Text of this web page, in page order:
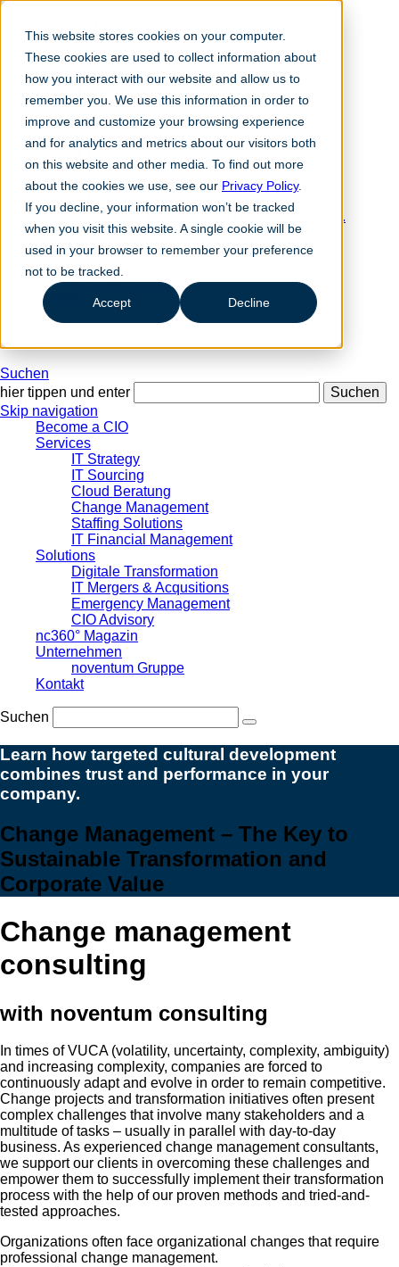
This website stores cookies on your computer.
These cookies are used to collect information about
how you interact with our website and allow us to
remember you. We use this information in order to
improve and customize your browsing experience
and for analytics and metrics about our visitors both
on this website and other media. To find out more
about the cookies we use, see our Privacy Policy.
If you decline, your information won’t be tracked
when you visit this website. A single cookie will be
used in your browser to remember your preference
not to be tracked.
Accept Decline
Become a CIO
Services
IT Strategy
IT Sourcing
Cloud Consulting
Change Management
Staffing Solutions
IT Financial Management
Solutions
Digital Transformation
IT Mergers & Acqusitions
Emergency Management | noventum S.à r.l.
CIO Advisory | noventum S.à r.l.
nc360° magazine
Company
noventum Groupe
Contact
DE
Suchen
hier tippen und enter
Suchen
Skip navigation
Become a CIO
Services
IT Strategy
IT Sourcing
Cloud Beratung
Change Management
Staffing Solutions
IT Financial Management
Solutions
Digitale Transformation
IT Mergers & Acqusitions
Emergency Management
CIO Advisory
nc360° Magazin
Unternehmen
noventum Gruppe
Kontakt
Suchen
Learn how targeted cultural development
combines trust and performance in your
company.
Change Management – The Key to
Sustainable Transformation and
Corporate Value
Change management
consulting
with noventum consulting
In times of VUCA (volatility, uncertainty, complexity, ambiguity)
and increasing complexity, companies are forced to
continuously adapt and evolve in order to remain competitive.
Change projects and transformation initiatives often present
complex challenges that involve many stakeholders and a
multitude of tasks – usually in parallel with day-to-day
business. As experienced change management consultants,
we support our clients in overcoming these challenges and
empower them to successfully implement their transformation
process with the help of our proven methods and tried-and-
tested approaches.
Organizations often face organizational changes that require
professional change management.